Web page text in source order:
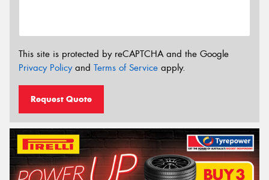
This site is protected by reCAPTCHA and the Google
Privacy Policyand Terms of Service apply.
Request Quote